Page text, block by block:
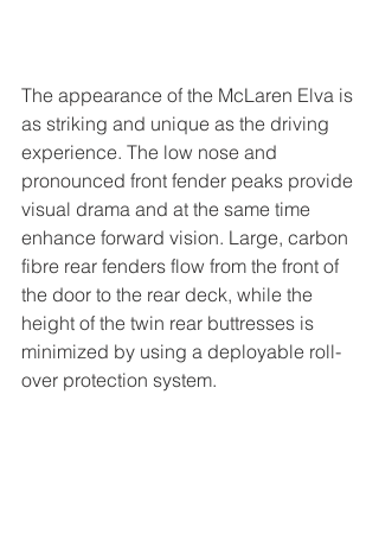
The appearance of the McLaren Elva is
as striking and unique as the driving
experience. The low nose and
pronounced front fender peaks provide
visual drama and at the same time
enhance forward vision. Large, carbon
fibre rear fenders flow from the front of
the door to the rear deck, while the
height of the twin rear buttresses is
minimized by using a deployable roll-
over protection system.